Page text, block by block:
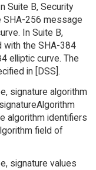
Suite B, Security
SHA-256 message
In Suite B,
with the SHA-384
elliptic curve. The
in [DSS].
signature algorithm
algorithm identifiers
field of
signature values